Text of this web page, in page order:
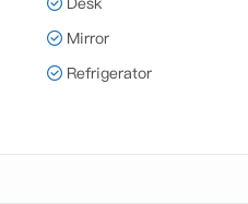
Mirror
Refrigerator